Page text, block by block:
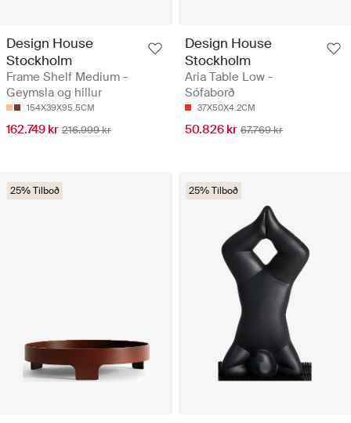
Design House
Stockholm
Frame Shelf Medium -
Geymsla og hillur
154X39X95.5CM
162.749 kr 216.999 kr
Design House
Stockholm
Aria Table Low -
Sófaborð
37X50X4.2CM
50.826 kr 67.769 kr
25% Tilboð 25% Tilboð